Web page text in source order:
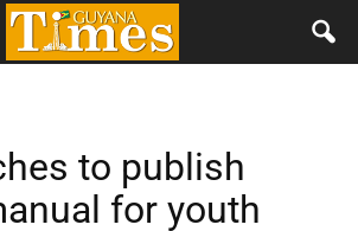
to publish
for youth